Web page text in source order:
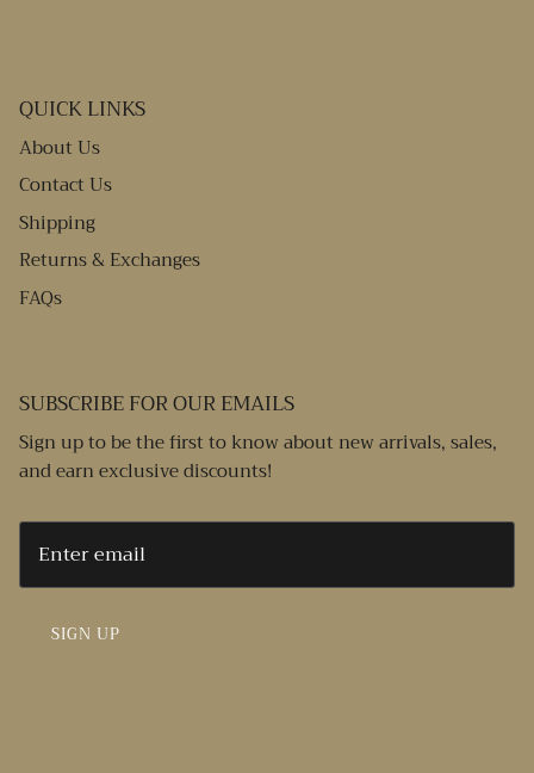
QUICK LINKS
About Us
Contact Us
Shipping
Returns & Exchanges
FAQs
SUBSCRIBE FOR OUR EMAILS
Sign up to be the first to know about new arrivals, sales,
and earn exclusive discounts!
SIGN UP